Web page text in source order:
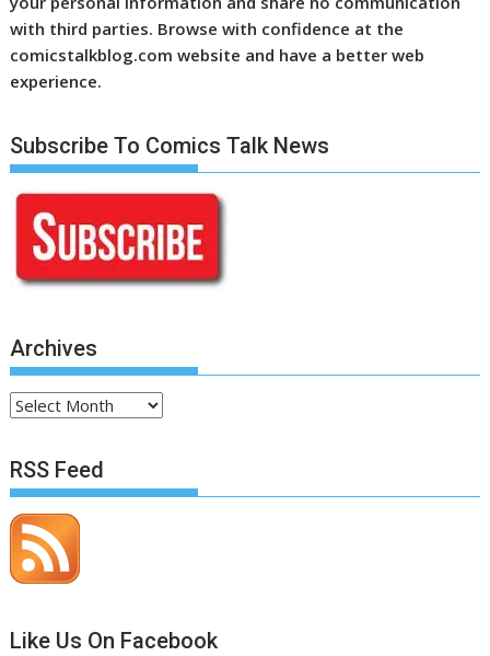
with third parties. Browse with confidence at the
comicstalkblog.com website and have a better web
experience.
Subscribe To Comics Talk News
Archives
Archives
RSS Feed
Like Us On Facebook